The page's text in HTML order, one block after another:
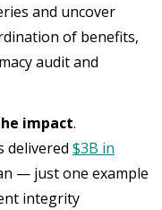
and uncover
of benefits,
audit and
impact.
delivered $3B in
— just one example
integrity